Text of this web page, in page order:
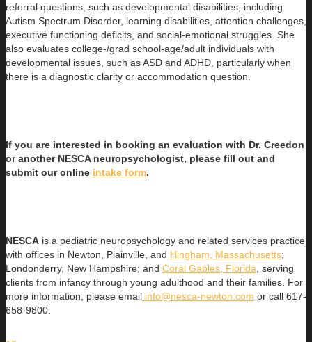
referral questions, such as developmental disabilities, including
Autism Spectrum Disorder, learning disabilities, attention challenges,
executive functioning deficits, and social-emotional struggles. She
also evaluates college-/grad school-age/adult individuals with
developmental issues, such as ASD and ADHD, particularly when
there is a diagnostic clarity or accommodation question.
If you are interested in booking an evaluation with Dr. Creedon
or another NESCA neuropsychologist, please fill out and
submit our online intake form.
NESCA is a pediatric neuropsychology and related services practice
with offices in Newton, Plainville, and Hingham, Massachusetts;
Londonderry, New Hampshire; and Coral Gables, Florida , serving
clients from infancy through young adulthood and their families. For
more information, please email info@nesca-newton.com or call 617-
658-9800.